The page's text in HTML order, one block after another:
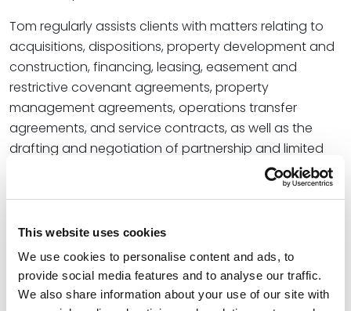
This website uses cookies
We use cookies to personalise content and ads, to
provide social media features and to analyse our traffic.
We also share information about your use of our site with
Tom regularly assists clients with matters relating to
acquisitions, dispositions, property development and
construction, financing, leasing, easement and
restrictive covenant agreements, property
management agreements, operations transfer
agreements, and service contracts, as well as the
drafting and negotiation of partnership and limited
Tom earned his Juris Doctor at the Southern
receiving his undergraduate education from
Vanderbilt University. He continued his education at
the University of London, Queen Mary and Westfield
College, earning an LLM degree with distinctionin